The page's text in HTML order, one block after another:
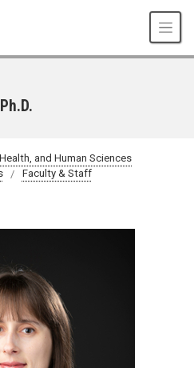
and Human Sciences
Faculty & Staff